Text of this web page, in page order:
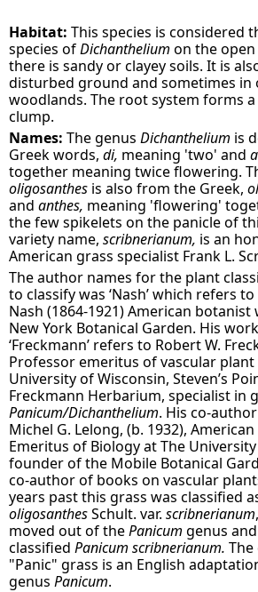
Habitat: This species is considered
species ofDichanthelium on the
there is sandy or clayey soils. It is
disturbed ground and sometimes in
woodlands. The root system forms
clump.
Names: The genusDichanthelium is
Greek words,di, meaning 'two' and
together meaning twice flowering.
oligosanthes is also from the Greek,
andanthes, meaning 'flowering'
the few spikelets on the panicle of
variety name,scribnerianum, is an
American grass specialist Frank L.
The author names for the plant
to classify was ‘Nash’ which refers
Nash (1864-1921) American
New York Botanical Garden. His
‘Freckmann’ refers to Robert W.
Professor emeritus of vascular
University of Wisconsin, Steven’s
Freckmann Herbarium, specialist in
Panicum/Dichanthelium. His co-
Michel G. Lelong, (b. 1932),
Emeritus of Biology at The
founder of the Mobile Botanical
co-author of books on vascular
years past this grass was classified
oligosanthesSchult. var.scribnerianum
moved out of thePanicum genus
classifiedPanicum scribnerianum.
"Panic" grass is an English
genusPanicum.